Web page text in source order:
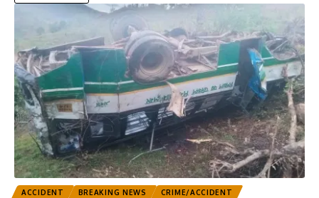
ACCIDENT BREAKING NEWS
CRIME/ACCIDENT